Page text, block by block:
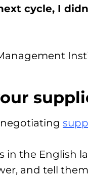
cycle, I
in the English
and tell